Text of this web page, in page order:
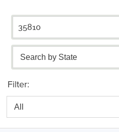
Filter: